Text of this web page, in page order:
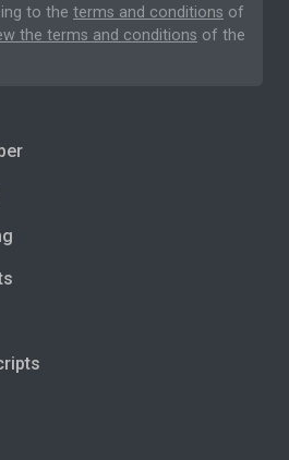
to the terms and conditions of
the terms and conditions of the